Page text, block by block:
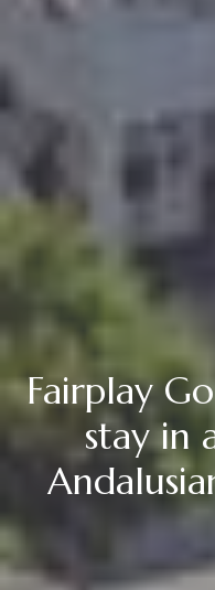
Fairplay
stay in